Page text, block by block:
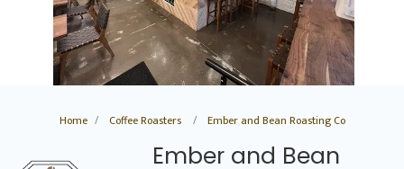
Home Coffee Roasters Ember and Bean Roasting Co
Ember and Bean